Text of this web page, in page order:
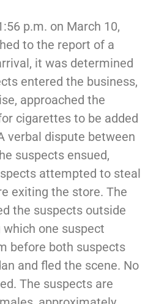
p.m. on March 10,
to the report of a
it was determined
entered the business,
approached the
cigarettes to be added
verbal dispute between
suspects ensued,
attempted to steal
exiting the store. The
the suspects outside
one suspect
before both suspects
and fled the scene. No
The suspects are